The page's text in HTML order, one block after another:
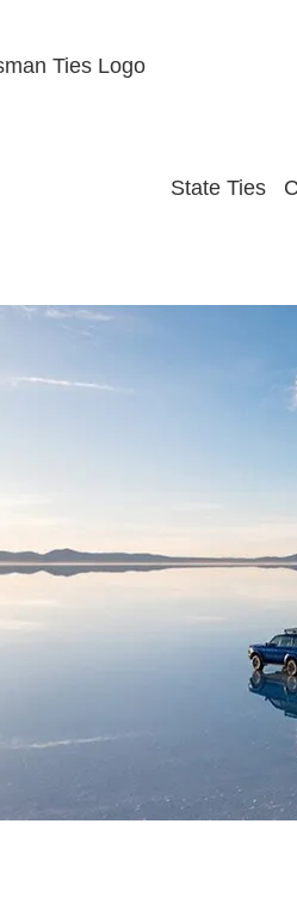
State Ties
View